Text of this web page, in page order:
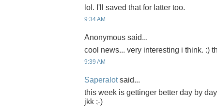
lol. I'll saved that for latter too.
9:34 AM
Anonymous said...
cool news... very interesting i think. :)
9:39 AM
Saperalotsaid...
this week is gettinger better day by
jkk ;-)